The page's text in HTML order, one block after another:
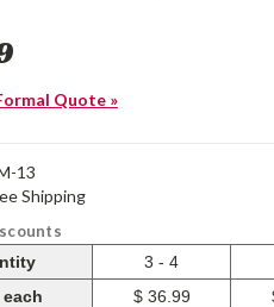
Quote »
13
Shipping
3 - 4
$ 36.99